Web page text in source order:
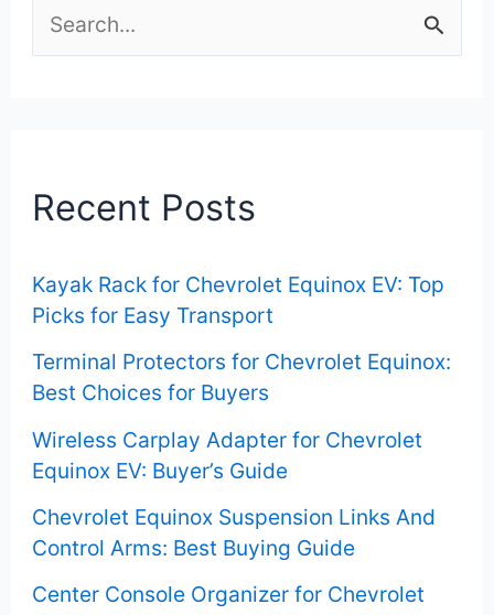
e
h
o
r
:
Recent Posts
Kayak Rack for Chevrolet Equinox EV: Top
Picks for Easy Transport
Terminal Protectors for Chevrolet Equinox:
Best Choices for Buyers
Wireless Carplay Adapter for Chevrolet
Equinox EV: Buyer’s Guide
Chevrolet Equinox Suspension Links And
Control Arms: Best Buying Guide
Center Console Organizer for Chevrolet